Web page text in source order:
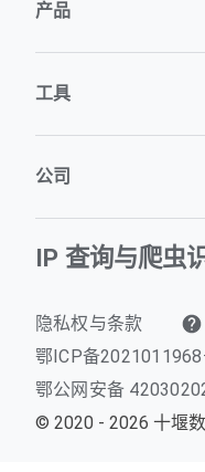
产品
工具
公司
IP 查询与爬虫
隐私权与条款
鄂ICP备2021011968
鄂公网安备
© 2020 - 2026 十堰